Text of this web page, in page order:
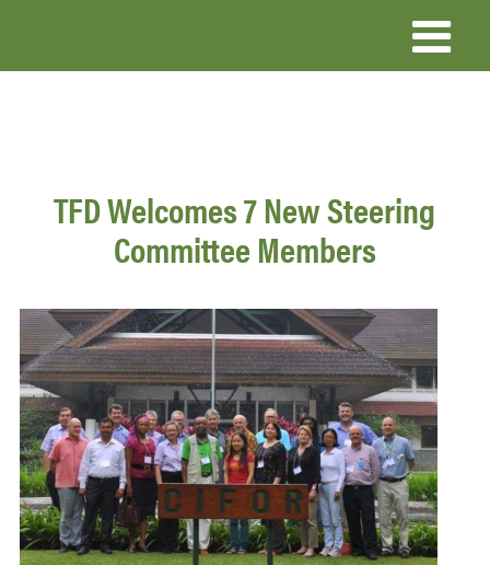
TFD Welcomes 7 New Steering
Committee Members